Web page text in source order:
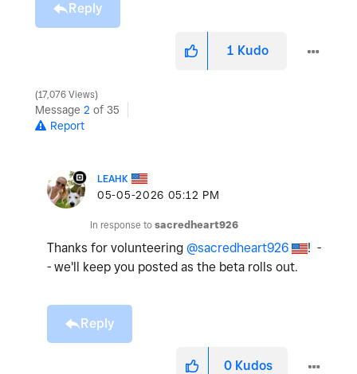
Reply
1 Kudo
17,076 Views
Message 2 of 35
Report
LEAHK
‎05-05-2026 05:12 PM
In response to sacredheart926
Thanks for volunteering @sacredheart926
! -
- we'll keep you posted as the beta rolls out.
Reply
0 Kudos